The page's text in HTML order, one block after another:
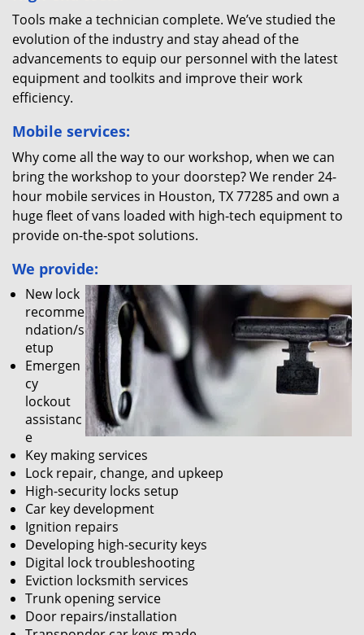
Tools make a technician complete. We’ve studied the
evolution of the industry and stay ahead of the
advancements to equip our personnel with the latest
equipment and toolkits and improve their work
efficiency.
Mobile services:
Why come all the way to our workshop, when we can
bring the workshop to your doorstep? We render 24-
hour mobile services in Houston, TX 77285 and own a
huge fleet of vans loaded with high-tech equipment to
provide on-the-spot solutions.
We provide:
New lock
recomme
ndation/s
etup
Emergen
cy
lockout
assistanc
e
Key making services
Lock repair, change, and upkeep
High-security locks setup
Car key development
Ignition repairs
Developing high-security keys
Digital lock troubleshooting
Eviction locksmith services
Trunk opening service
Door repairs/installation